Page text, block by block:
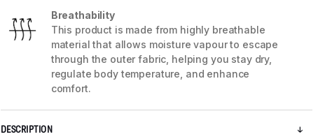
Breathability
This product is made from highly breathable
material that allows moisture vapour to escape
through the outer fabric, helping you stay dry,
regulate body temperature, and enhance
comfort.
DESCRIPTION